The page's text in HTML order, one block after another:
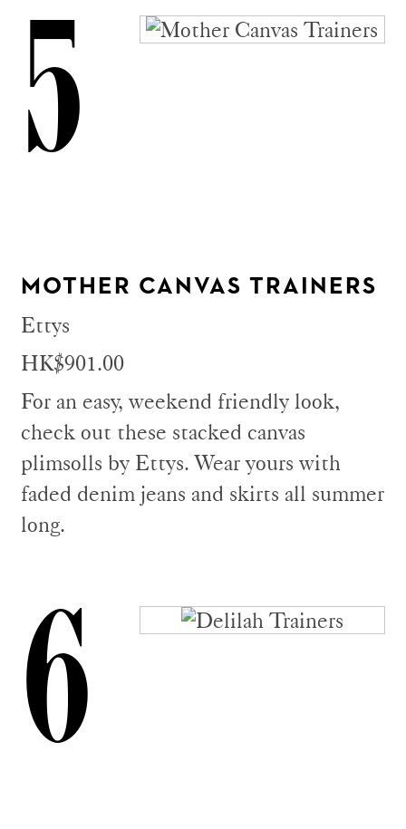
5
MOTHER CANVAS TRAINERS
Ettys
HK$901.00
For an easy, weekend friendly look,
check out these stacked canvas
plimsolls by Ettys. Wear yours with
faded denim jeans and skirts all summer
long.
6